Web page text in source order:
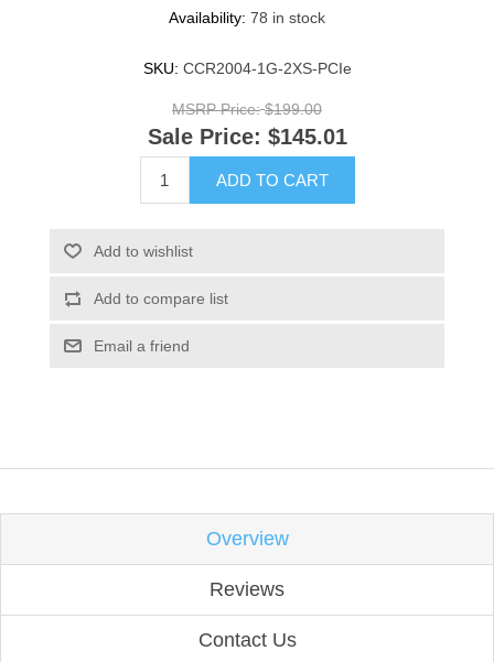
Availability: 78 in stock
SKU: CCR2004-1G-2XS-PCIe
MSRP Price: $199.00
Sale Price: $145.01
ADD TO CART
Add to wishlist
Add to compare list
Email a friend
Overview
Reviews
Contact Us